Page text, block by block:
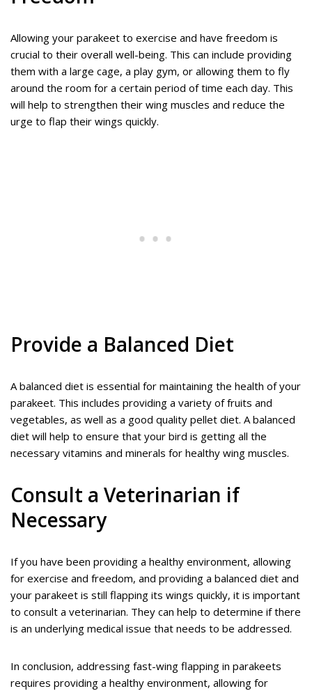
Allowing your parakeet to exercise and have freedom is
crucial to their overall well-being. This can include providing
them with a large cage, a play gym, or allowing them to fly
around the room for a certain period of time each day. This
will help to strengthen their wing muscles and reduce the
urge to flap their wings quickly.
Provide a Balanced Diet
A balanced diet is essential for maintaining the health of your
parakeet. This includes providing a variety of fruits and
vegetables, as well as a good quality pellet diet. A balanced
diet will help to ensure that your bird is getting all the
necessary vitamins and minerals for healthy wing muscles.
Consult a Veterinarian if
Necessary
If you have been providing a healthy environment, allowing
for exercise and freedom, and providing a balanced diet and
your parakeet is still flapping its wings quickly, it is important
to consult a veterinarian. They can help to determine if there
is an underlying medical issue that needs to be addressed.
In conclusion, addressing fast-wing flapping in parakeets
requires providing a healthy environment, allowing for